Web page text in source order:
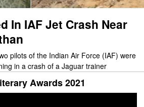
In IAF Jet Crash Near
pilots of the Indian Air Force (IAF) were
in a crash of a Jaguar trainer
Awards 2021